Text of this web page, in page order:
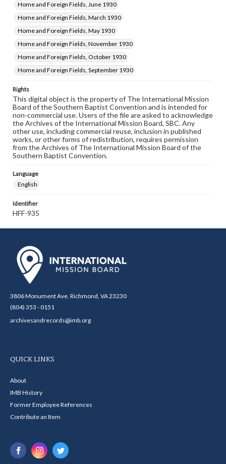
Home and Foreign Fields, June 1930
Home and Foreign Fields, March 1930
Home and Foreign Fields, May 1930
Home and Foreign Fields, November 1930
Home and Foreign Fields, October 1930
Home and Foreign Fields, September 1930
Rights
This digital object is the property of The International Mission
Board of the Southern Baptist Convention and is intended for
non-commercial use. Users of the file are asked to acknowledge
the Archives of the International Mission Board, SBC. Any
other use, including commercial reuse, inclusion in published
works, or other forms of redistribution, requires permission
from the Archives of The International Mission Board of the
Southern Baptist Convention.
Language
English
Identifier
HFF-935
3806 Monument Ave. Richmond, VA 23230
(804) 353 - 0151
archivesandrecords@imb.org
QUICK LINKS
About
IMB History
Former Employee References
Contribute an Item